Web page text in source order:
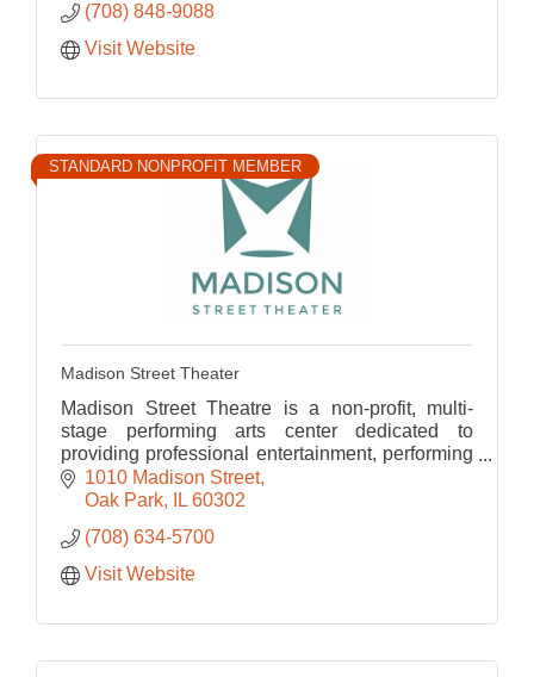
(708) 848-9088
Visit Website
STANDARD NONPROFIT MEMBER
Madison Street Theater
Madison Street Theatre is a non-profit, multi-
stage performing arts center dedicated to
providing professional entertainment, performing
arts education, and collaborative enrichment for
Oak Park
1010 Madison Street
Oak Park
IL 60302
(708) 634-5700
Visit Website